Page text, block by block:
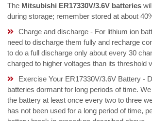
The Mitsubishi ER17330V/3.6V batteries
during storage; remember stored at about
Charge and discharge - For lithium ion
need to discharge them fully and recharge
to do a full discharge only about every 30
charged to higher voltages than its threshold
Exercise Your ER17330V/3.6V Battery -
batteries dormant for long periods of time.
the battery at least once every two to three
has not been used for a long period of time,